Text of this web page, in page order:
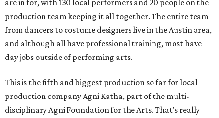
are in for, with 130 local performers and 20 people on the
production team keeping it all together. The entire team
from dancers to costume designers live in the Austin area,
and although all have professional training, most have
day jobs outside of performing arts.
This is the fifth and biggest production so far for local
production company Agni Katha, part of the multi-
disciplinary Agni Foundation for the Arts. That's really